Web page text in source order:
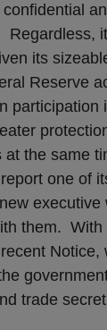
its
Reserve
participation
at the same
one of
executive
them. With
trade